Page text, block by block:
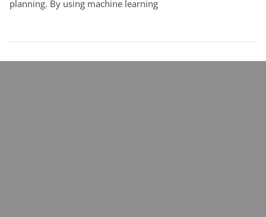
planning. By using machine learning